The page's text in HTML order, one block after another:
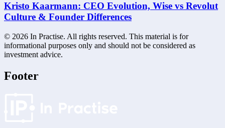
Kristo Kaarmann: CEO Evolution, Wise vs Revolut
Culture & Founder Differences
© 2026 In Practise. All rights reserved. This material is for
informational purposes only and should not be considered as
investment advice.
Footer